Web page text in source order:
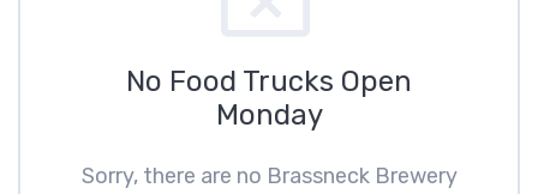
No Food Trucks Open
Monday
Sorry, there are no Brassneck Brewery